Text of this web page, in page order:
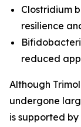
Clostridium
resilience
reduced
Although
undergone
is supported